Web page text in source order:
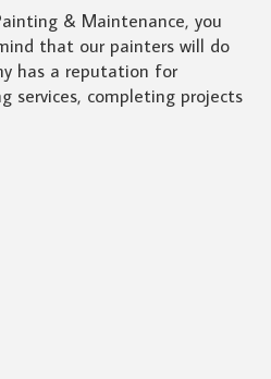
& Maintenance, you
that our painters will do
has a reputation for
services, completing projects